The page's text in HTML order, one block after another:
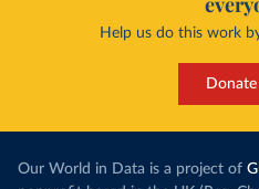
Help us do this work
Our World in Data is a project of